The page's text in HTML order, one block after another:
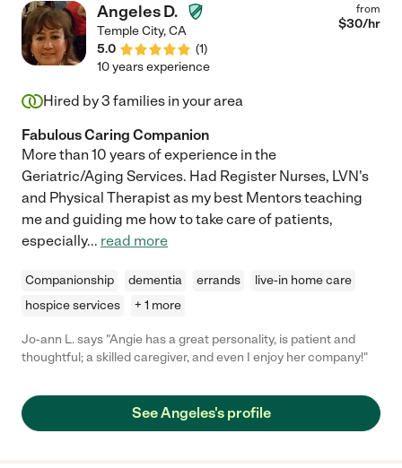
Angeles D.
Temple City,CA
5.0
(1)
from
$30/hr
10 years experience
Hired by3 families in your area
Fabulous Caring Companion
More than 10 years of experience in the
Geriatric/Aging Services. Had Register Nurses, LVN's
and Physical Therapist as my best Mentors teaching
me and guiding me how to take care of patients,
especially... read more
Companionship dementia errands
live-in home care
hospice services
+ 1 more
Jo-ann L. says "Angie has a great personality, is patient and
thoughtful; a skilled caregiver, and even I enjoy her company!"
See Angeles's profile